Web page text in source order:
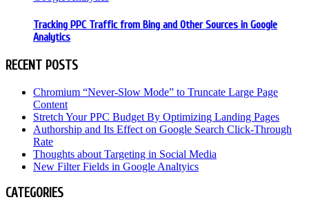
Tracking PPC Traffic from Bing and Other Sources in Google
Analytics
RECENT POSTS
Chromium “Never-Slow Mode” to Truncate Large Page
Content
Stretch Your PPC Budget By Optimizing Landing Pages
Authorship and Its Effect on Google Search Click-Through
Rate
Thoughts about Targeting in Social Media
New Filter Fields in Google Analtyics
CATEGORIES